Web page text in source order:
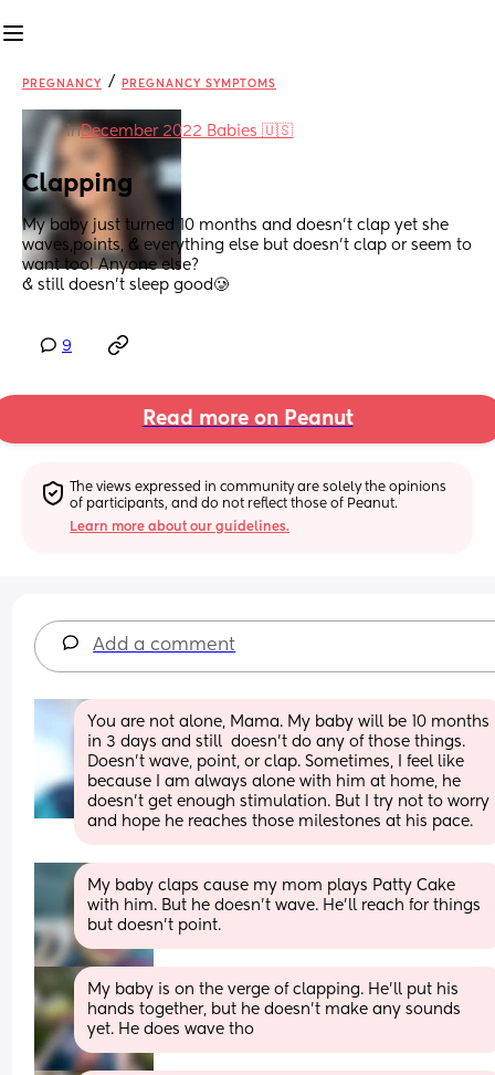
PREGNANCY / PREGNANCY SYMPTOMS
inDecember 2022 Babies 🇺🇸
Clapping
My baby just turned 10 months and doesn’t clap yet she
waves,points, & everything else but doesn’t clap or seem to
want too! Anyone else?
& still doesn’t sleep good🥲
9
Read more on Peanut
The views expressed in community are solely the opinions
of participants, and do not reflect those of Peanut.
Learn more about our guidelines.
Add a comment
You are not alone, Mama. My baby will be 10 months
in 3 days and still  doesn't do any of those things.
Doesn't wave, point, or clap. Sometimes, I feel like
because I am always alone with him at home, he
doesn't get enough stimulation. But I try not to worry
and hope he reaches those milestones at his pace.
My baby claps cause my mom plays Patty Cake
with him. But he doesn’t wave. He’ll reach for things
but doesn’t point.
My baby is on the verge of clapping. He’ll put his
hands together, but he doesn’t make any sounds
yet. He does wave tho